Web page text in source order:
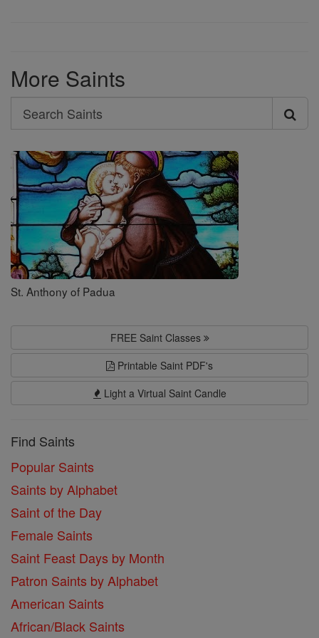
More Saints
Search
Search
Saints
St. Anthony of Padua
FREE Saint Classes
Printable Saint PDF's
Light a Virtual Saint Candle
Find Saints
Popular Saints
Saints by Alphabet
Saint of the Day
Female Saints
Saint Feast Days by Month
Patron Saints by Alphabet
American Saints
African/Black Saints